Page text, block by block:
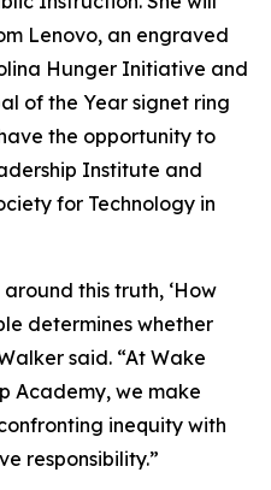
Lenovo, an engraved
Hunger Initiative and
of the Year signet ring
the opportunity to
Institute and
for Technology in
this truth, ‘How
determines whether
said. “At Wake
Academy, we make
inequity with
responsibility.”